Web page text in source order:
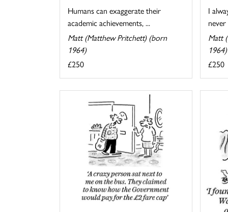
Humans can exaggerate their
academic achievements, ...
Matt (Matthew Pritchett) (born
1964)
£250
I
Matt
1964)
£250